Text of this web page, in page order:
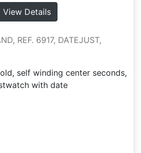
View Details
REF. 6917, DATEJUST,
self winding center seconds,
with date